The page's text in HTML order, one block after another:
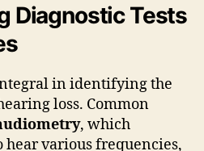
Diagnostic Tests
in identifying the
loss. Common
, which
hear various frequencies,